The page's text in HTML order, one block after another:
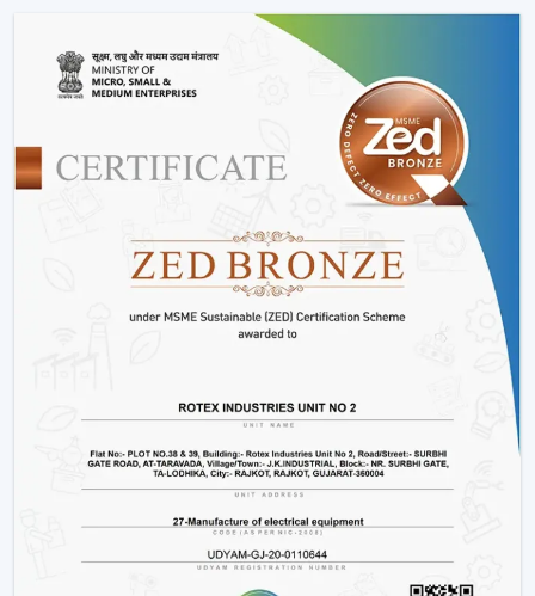
Components that are durable to use in the long-
Such options as
BLDC ceiling fan with remote
high speed BLDC ceiling fan
models.
Rather than merely providing products we work on
providing efficient cooling solutions at a combination of
Is A BLDC Ceiling Fan Worth It?
If your goal is:
Lower electricity bills
Yes, then a BLDC ceiling fan is worth it. It is not an
upgrade, it is a smarter investment in comfort and
efficiency.
BLDC Ceiling Fan Wholesalers In